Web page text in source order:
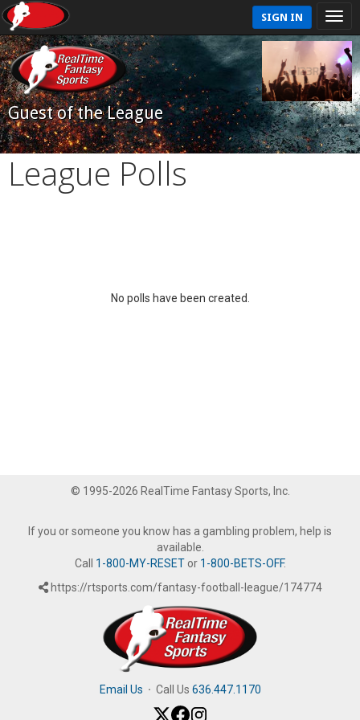
SIGN IN
Guest of the League
League Polls
No polls have been created.
© 1995-2026 RealTime Fantasy Sports, Inc.
If you or someone you know has a gambling problem, help is
available.
Call 1-800-MY-RESETor 1-800-BETS-OFF.
https://rtsports.com/fantasy-football-league/174774
Email Us · Call Us 636.447.1170